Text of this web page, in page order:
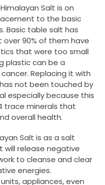
Salt is on
to the basic
Basic table salt has
90% of them have
that were too small
plastic can be a
Replacing it with
not been touched by
especially because this
trace minerals that
overall health.
Salt is as a salt
will release negative
to cleanse and clear
energies.
appliances, even